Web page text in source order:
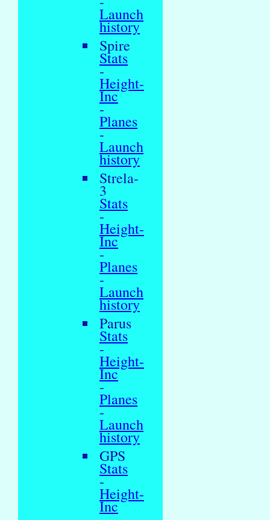
Launch
history
Spire
Stats
-
Height-
Inc
-
Planes
-
Launch
history
Strela-
3
Stats
-
Height-
Inc
-
Planes
-
Launch
history
Parus
Stats
-
Height-
Inc
-
Planes
-
Launch
history
GPS
Stats
-
Height-
Inc